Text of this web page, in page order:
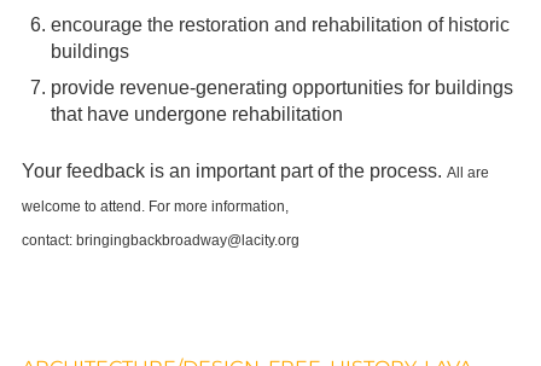
encourage the restoration and rehabilitation of historic
buildings
provide revenue-generating opportunities for buildings
that have undergone rehabilitation
Your feedback is an important part of the process. All are
welcome to attend. For more information,
contact: bringingbackbroadway@lacity.org